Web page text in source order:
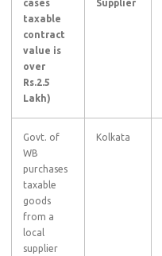
cases
taxable
contract
value is
over
Rs.2.5
Lakh)
Supplier
Govt. of
WB
purchases
taxable
goods
from a
local
supplier
Kolkata